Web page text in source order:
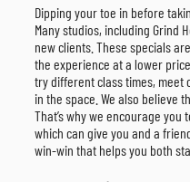
Dipping your toe in before
Many studios, including Grind
new clients. These specials
the experience at a lower
try different class times, meet
in the space. We also believe
That’s why we encourage
which can give you and a
win-win that helps you both